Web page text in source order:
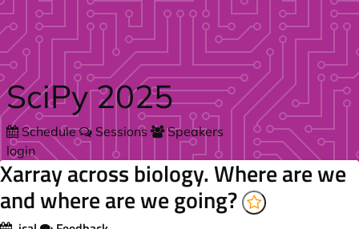
Skip to main content
SciPy 2025
Schedule Sessions
Speakers
login
Xarray across biology. Where are we
and where are we going?